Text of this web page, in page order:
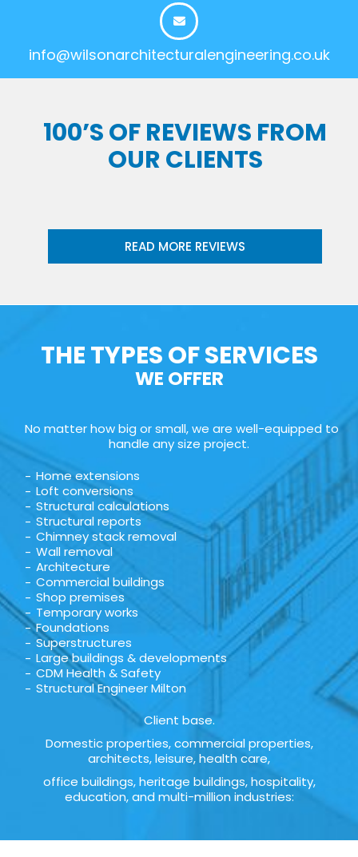
info@wilsonarchitecturalengineering.co.uk
100’S OF REVIEWS FROM
OUR CLIENTS
READ MORE REVIEWS
THE TYPES OF SERVICES
WE OFFER
No matter how big or small, we are well-equipped to
handle any size project.
Home extensions
Loft conversions
Structural calculations
Structural reports
Chimney stack removal
Wall removal
Architecture
Commercial buildings
Shop premises
Temporary works
Foundations
Superstructures
Large buildings & developments
CDM Health & Safety
Structural Engineer Milton
Client base.
Domestic properties, commercial properties,
architects, leisure, health care,
office buildings, heritage buildings, hospitality,
education, and multi-million industries: